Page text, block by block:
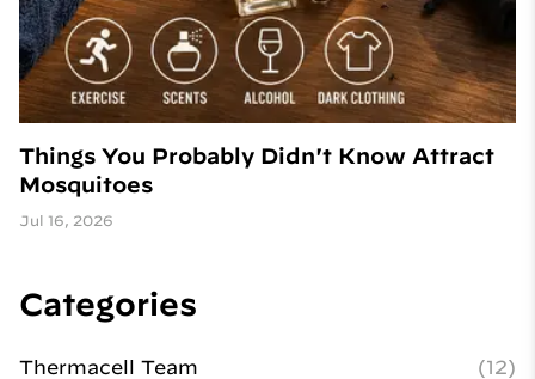
Things You Probably Didn't Know Attract
Mosquitoes
Jul 16, 2026
Categories
Thermacell Team (12)